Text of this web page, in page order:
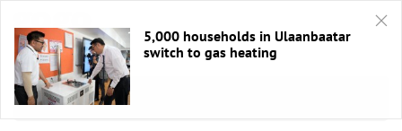
HOME / Entertaiment
5,000 households in Ulaanbaatar
switch to gas heating